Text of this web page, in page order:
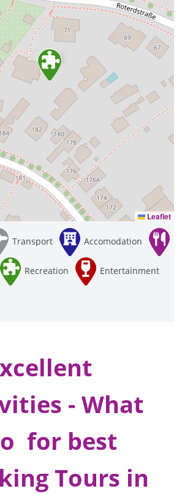
Leaflet
Transport Accomodation
Recreation Entertainment
- What
for best
Tours in